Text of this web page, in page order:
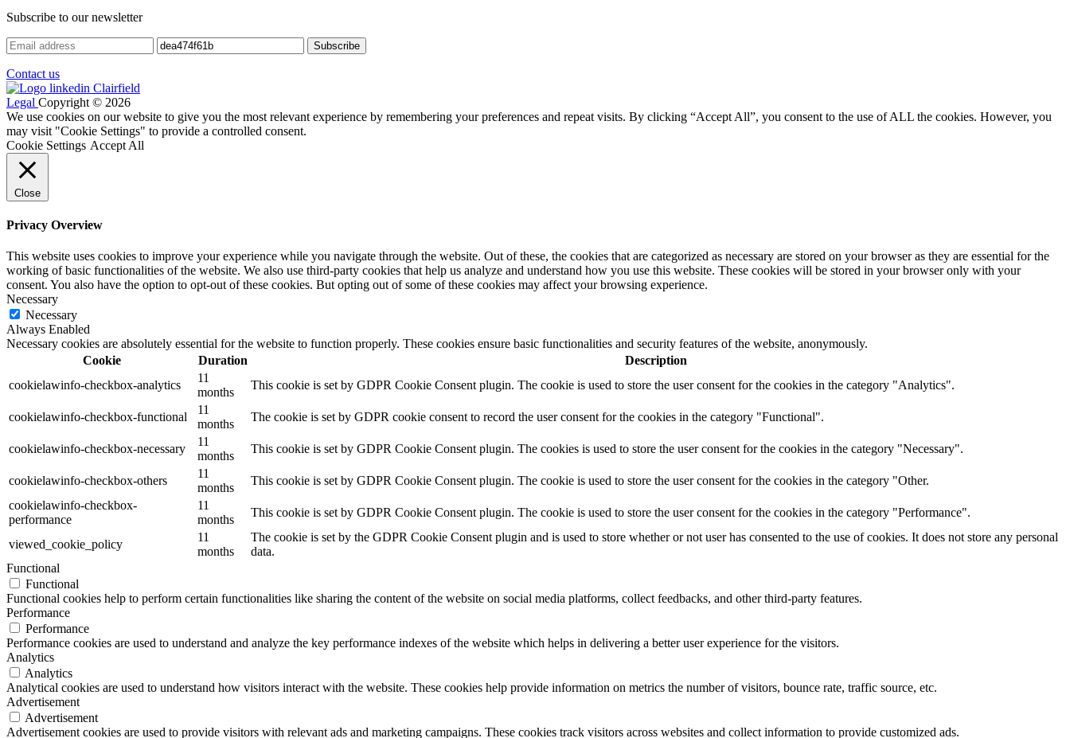
Subscribe to our newsletter
Contact us
Legal Copyright © 2026
We use cookies on our website to give you the most relevant experience by remembering your preferences and repeat visits. By clicking “Accept All”, you consent to the use of ALL the cookies. However, you
may visit "Cookie Settings" to provide a controlled consent.
Cookie Settings Accept All
Close
Privacy Overview
This website uses cookies to improve your experience while you navigate through the website. Out of these, the cookies that are categorized as necessary are stored on your browser as they are essential for the
working of basic functionalities of the website. We also use third-party cookies that help us analyze and understand how you use this website. These cookies will be stored in your browser only with your
consent. You also have the option to opt-out of these cookies. But opting out of some of these cookies may affect your browsing experience.
Necessary
Necessary
Always Enabled
Necessary cookies are absolutely essential for the website to function properly. These cookies ensure basic functionalities and security features of the website, anonymously.
Cookie
Duration
Description
cookielawinfo-checkbox-analytics
11
months
This cookie is set by GDPR Cookie Consent plugin. The cookie is used to store the user consent for the cookies in the category "Analytics".
cookielawinfo-checkbox-functional
11
months
The cookie is set by GDPR cookie consent to record the user consent for the cookies in the category "Functional".
cookielawinfo-checkbox-necessary
11
months
This cookie is set by GDPR Cookie Consent plugin. The cookies is used to store the user consent for the cookies in the category "Necessary".
cookielawinfo-checkbox-others
11
months
This cookie is set by GDPR Cookie Consent plugin. The cookie is used to store the user consent for the cookies in the category "Other.
cookielawinfo-checkbox-
performance
11
months
This cookie is set by GDPR Cookie Consent plugin. The cookie is used to store the user consent for the cookies in the category "Performance".
viewed_cookie_policy
11
months
The cookie is set by the GDPR Cookie Consent plugin and is used to store whether or not user has consented to the use of cookies. It does not store any personal
data.
Functional
Functional
Functional cookies help to perform certain functionalities like sharing the content of the website on social media platforms, collect feedbacks, and other third-party features.
Performance
Performance
Performance cookies are used to understand and analyze the key performance indexes of the website which helps in delivering a better user experience for the visitors.
Analytics
Analytics
Analytical cookies are used to understand how visitors interact with the website. These cookies help provide information on metrics the number of visitors, bounce rate, traffic source, etc.
Advertisement
Advertisement
Advertisement cookies are used to provide visitors with relevant ads and marketing campaigns. These cookies track visitors across websites and collect information to provide customized ads.